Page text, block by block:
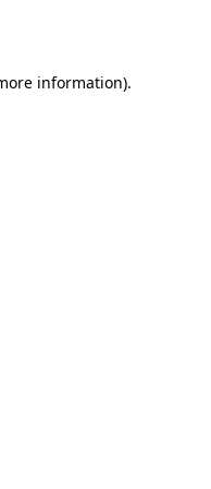
information).